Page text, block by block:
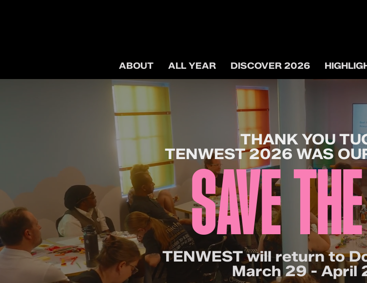
ABOUT ALL YEAR DISCOVER 2026
THANK YOU
TENWEST 2026 WAS
SAVE
TENWEST will return to
March 29 - April